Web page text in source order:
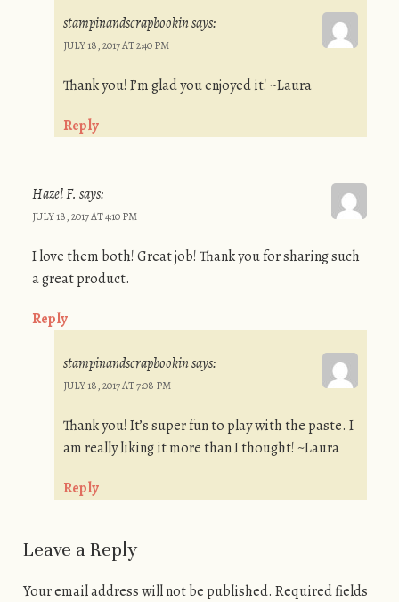
stampinandscrapbookinsays:
JULY 18, 2017 AT 2:40 PM
Thank you! I’m glad you enjoyed it! ~Laura
Reply
Hazel F. says:
JULY 18, 2017 AT 4:10 PM
I love them both! Great job! Thank you for sharing such
a great product.
Reply
stampinandscrapbookinsays:
JULY 18, 2017 AT 7:08 PM
Thank you! It’s super fun to play with the paste. I
am really liking it more than I thought! ~Laura
Reply
Leave a Reply
Your email address will not be published. Required fields